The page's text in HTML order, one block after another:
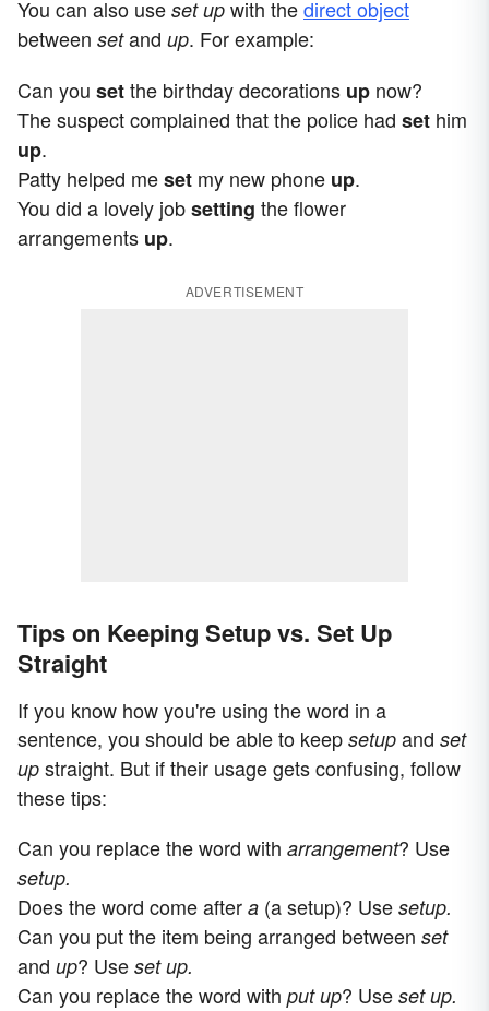
You can also use set up with thedirect object
between setand up. For example:
Can you setthe birthday decorations up now?
The suspect complained that the police had set him
up.
Patty helped meset my new phone up.
You did a lovely jobsetting the flower
arrangements up.
ADVERTISEMENT
Tips on Keeping Setup vs. Set Up
Straight
If you know how you're using the word in a
sentence, you should be able to keep setup and set
up straight. But if their usage gets confusing, follow
these tips:
Can you replace the word with arrangement? Use
setup.
Does the word come after a (a setup)? Use setup.
Can you put the item being arranged between set
and up? Use set up.
Can you replace the word with put up? Use set up.